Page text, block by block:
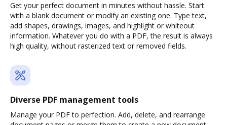
Get your perfect document in minutes without hassle. Start
with a blank document or modify an existing one. Type text,
add shapes, drawings, images, and highlight or whiteout
information. Whatever you do with a PDF, the result is always
high quality, without rasterized text or removed fields.
Diverse PDF management tools
Manage your PDF to perfection. Add, delete, and rearrange